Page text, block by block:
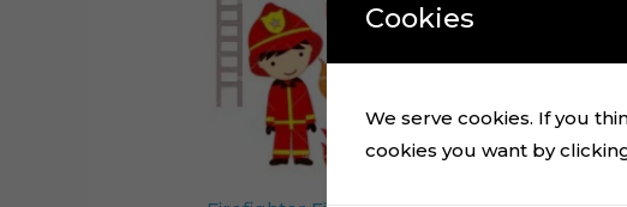
Cookies
We serve cookies. If you
cookies you want by